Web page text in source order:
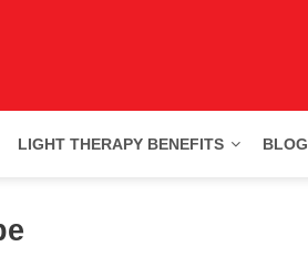
LIGHT THERAPY BENEFITS BLOG